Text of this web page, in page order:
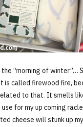
“morning of winter”…
is called firewood fire,
to that. It smells
for my up coming
cheese will stunk up